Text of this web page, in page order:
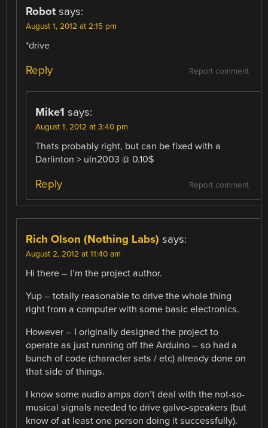
Robot says:
August 1, 2012 at 2:15 pm
*drive
Report comment
Reply
Mike1 says:
August 1, 2012 at 3:40 pm
Thats probably right, but can be fixed with a
Darlinton > uln2003 @ 0.10$
Report comment
Reply
Rich Olson (Nothing Labs) says:
August 2, 2012 at 11:40 am
Hi there – I’m the project author.
Yup – totally reasonable to drive the whole thing
right from a computer with some basic electronics.
However – I originally designed the project to
operate as just running off the Arduino – so had a
bunch of code (character sets / etc) already done on
that side of things.
I know some audio amps don’t deal with the not-so-
musical signals needed to drive galvo-speakers (but
know of at least one person doing it successfully).